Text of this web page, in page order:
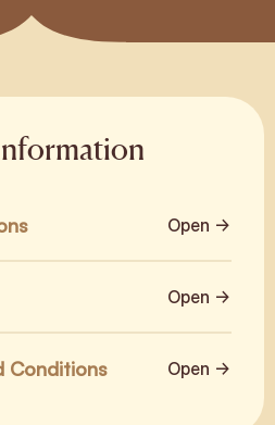
Open →
Open →
Conditions Open →